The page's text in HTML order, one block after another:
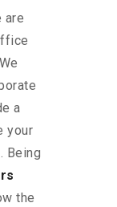
are
a
your
Being
the